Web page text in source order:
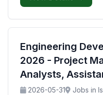
Engineering
2026 - Project
Analysts,
2026-05-31 Jobs in